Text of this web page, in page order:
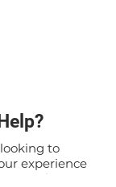
to
experience
specific